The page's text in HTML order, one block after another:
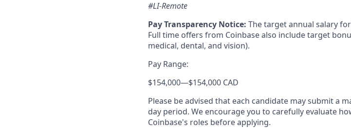
#LI-Remote
Pay Transparency Notice: The target annual salary
Full time offers from Coinbase also include target
medical, dental, and vision).
Pay Range:
$154,000—$154,000 CAD
Please be advised that each candidate may submit a
day period. We encourage you to carefully evaluate
Coinbase's roles before applying.